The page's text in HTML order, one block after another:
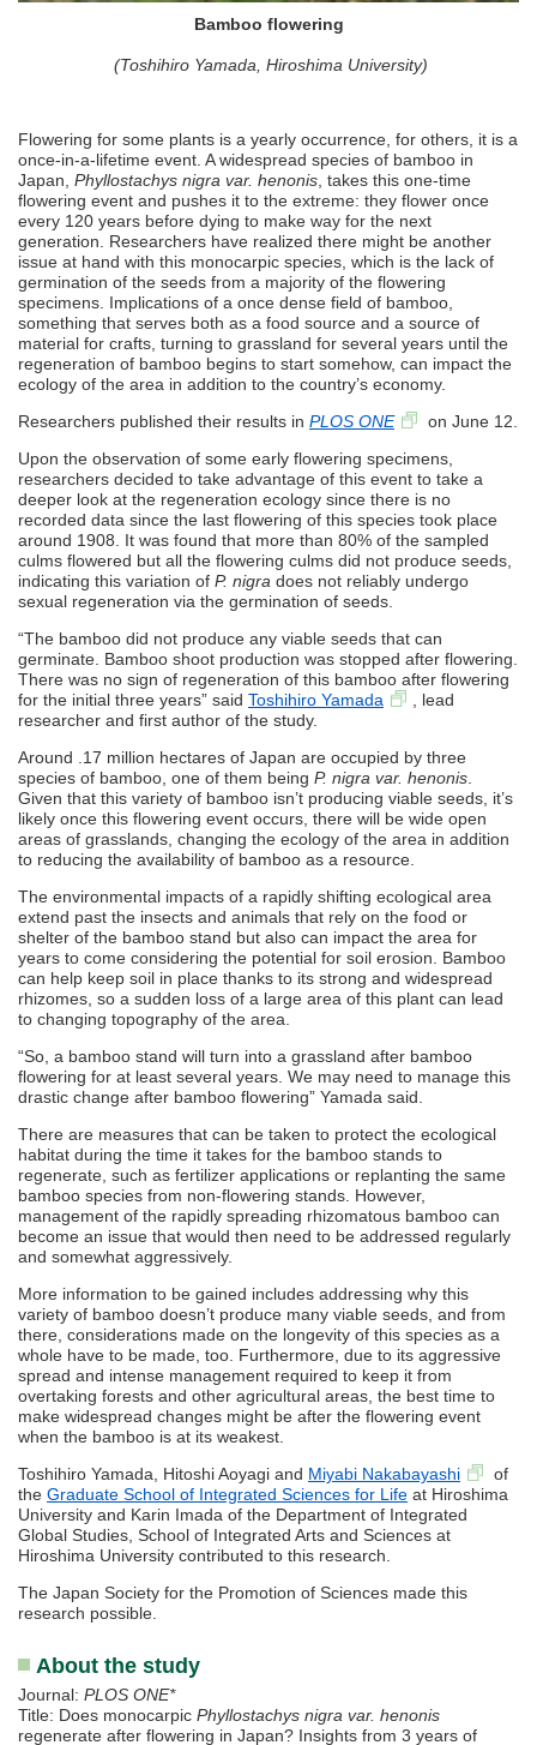
Bamboo flowering
(Toshihiro Yamada, Hiroshima University)
Flowering for some plants is a yearly occurrence, for others, it is a
once-in-a-lifetime event. A widespread species of bamboo in
Japan, Phyllostachys nigra var. henonis , takes this one-time
flowering event and pushes it to the extreme: they flower once
every 120 years before dying to make way for the next
generation. Researchers have realized there might be another
issue at hand with this monocarpic species, which is the lack of
germination of the seeds from a majority of the flowering
specimens. Implications of a once dense field of bamboo,
something that serves both as a food source and a source of
material for crafts, turning to grassland for several years until the
regeneration of bamboo begins to start somehow, can impact the
ecology of the area in addition to the country’s economy.
Researchers published their results in PLOS ONE
on June 12.
Upon the observation of some early flowering specimens,
researchers decided to take advantage of this event to take a
deeper look at the regeneration ecology since there is no
recorded data since the last flowering of this species took place
around 1908. It was found that more than 80% of the sampled
culms flowered but all the flowering culms did not produce seeds,
indicating this variation of P. nigra does not reliably undergo
sexual regeneration via the germination of seeds.
“The bamboo did not produce any viable seeds that can
germinate. Bamboo shoot production was stopped after flowering.
There was no sign of regeneration of this bamboo after flowering
for the initial three years” said Toshihiro Yamada
, lead
researcher and first author of the study.
Around .17 million hectares of Japan are occupied by three
species of bamboo, one of them being P. nigra var. henonis
Given that this variety of bamboo isn’t producing viable seeds, it’s
likely once this flowering event occurs, there will be wide open
areas of grasslands, changing the ecology of the area in addition
to reducing the availability of bamboo as a resource.
The environmental impacts of a rapidly shifting ecological area
extend past the insects and animals that rely on the food or
shelter of the bamboo stand but also can impact the area for
years to come considering the potential for soil erosion. Bamboo
can help keep soil in place thanks to its strong and widespread
rhizomes, so a sudden loss of a large area of this plant can lead
to changing topography of the area.
“So, a bamboo stand will turn into a grassland after bamboo
flowering for at least several years. We may need to manage this
drastic change after bamboo flowering” Yamada said.
There are measures that can be taken to protect the ecological
habitat during the time it takes for the bamboo stands to
regenerate, such as fertilizer applications or replanting the same
bamboo species from non-flowering stands. However,
management of the rapidly spreading rhizomatous bamboo can
become an issue that would then need to be addressed regularly
and somewhat aggressively.
More information to be gained includes addressing why this
variety of bamboo doesn’t produce many viable seeds, and from
there, considerations made on the longevity of this species as a
whole have to be made, too. Furthermore, due to its aggressive
spread and intense management required to keep it from
overtaking forests and other agricultural areas, the best time to
make widespread changes might be after the flowering event
when the bamboo is at its weakest.
Toshihiro Yamada, Hitoshi Aoyagi and Miyabi Nakabayashi
of
the Graduate School of Integrated Sciences for Life at Hiroshima
University and Karin Imada of the Department of Integrated
Global Studies, School of Integrated Arts and Sciences at
Hiroshima University contributed to this research.
The Japan Society for the Promotion of Sciences made this
research possible.
About the study
Journal: PLOS ONE*
Title: Does monocarpic Phyllostachys nigra var. henonis
regenerate after flowering in Japan? Insights from 3 years of